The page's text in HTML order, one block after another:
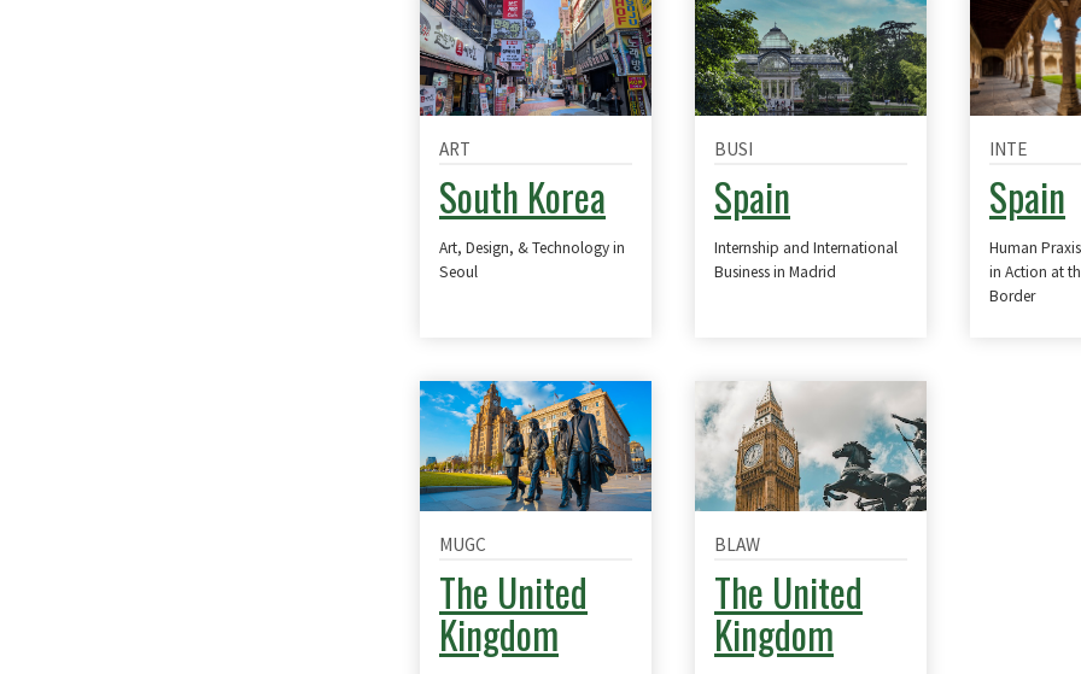
ART
South Korea
Art, Design, & Technology in
Seoul
BUSI
Spain
Internship and International
Business in Madrid
INTE
Spain
Human
in Action at
Border
MUGC
The United
Kingdom
BLAW
The United
Kingdom